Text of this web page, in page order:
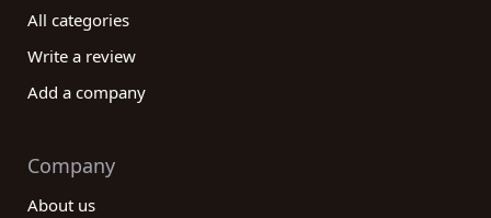
All categories
Write a review
Add a company
Company
About us